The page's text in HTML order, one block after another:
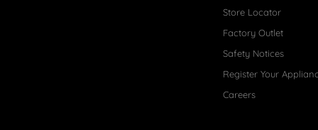
Store Locator
Factory Outlet
Safety Notices
Register Your
Careers